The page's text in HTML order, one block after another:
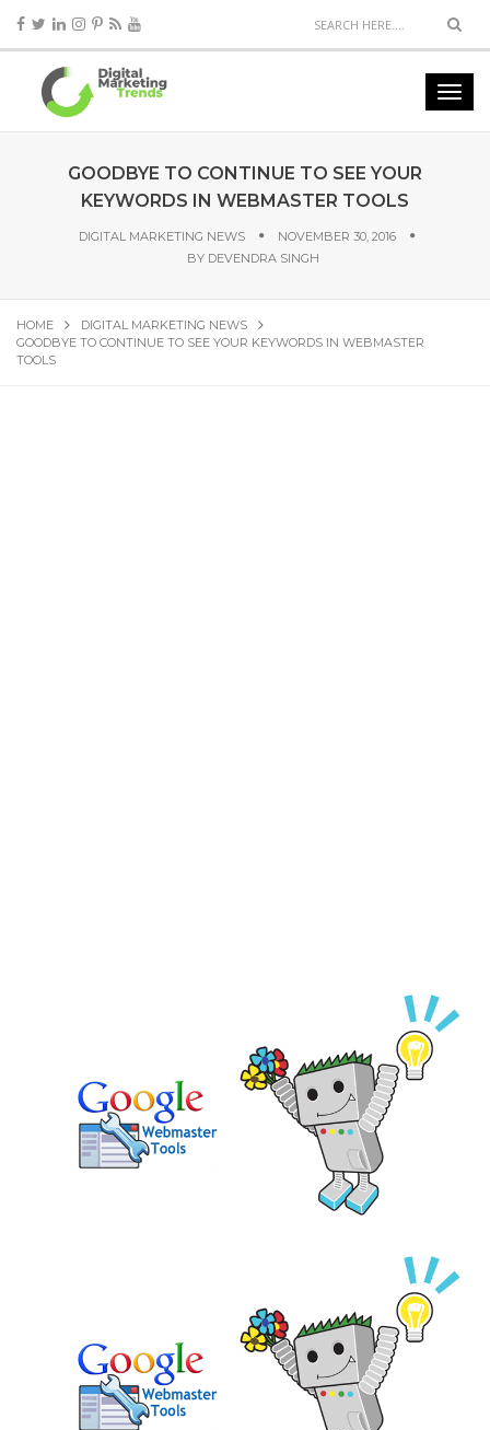
GOODBYE TO CONTINUE TO SEE YOUR
KEYWORDS IN WEBMASTER TOOLS
DIGITAL MARKETING NEWS
NOVEMBER 30, 2016
BY DEVENDRA SINGH
HOME
DIGITAL MARKETING NEWS
GOODBYE TO CONTINUE TO SEE YOUR KEYWORDS IN WEBMASTER
TOOLS